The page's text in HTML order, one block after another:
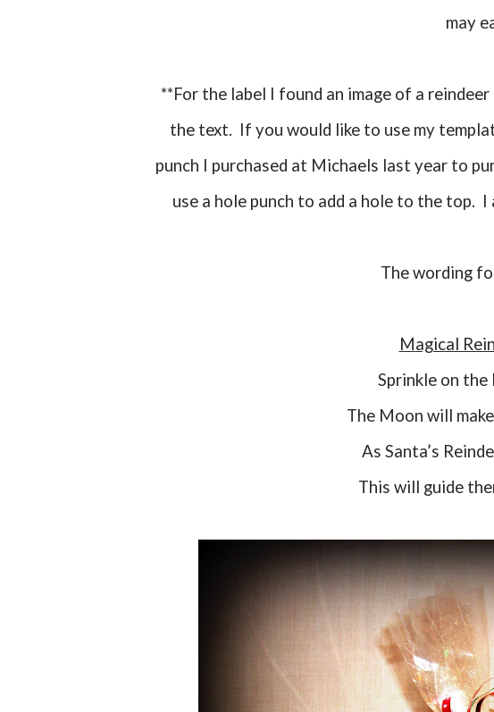
may
**For the label I found an image of a
the text. If you would like to use my
punch I purchased at Michaels last year to
use a hole punch to add a hole to the top.
The wording
Magical
Sprinkle on
The Moon will
As Santa’s
This will guide